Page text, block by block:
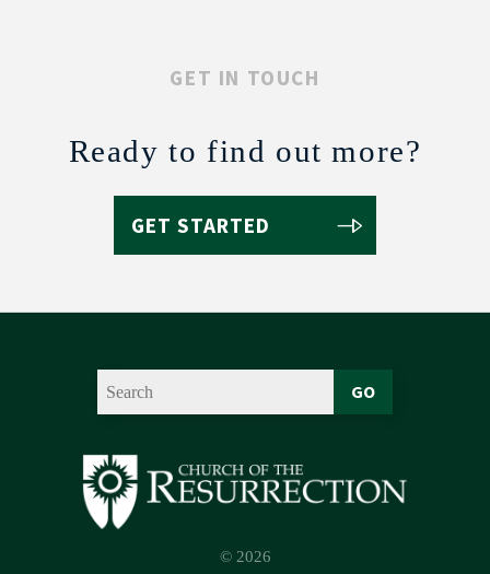
GET IN TOUCH
Ready to find out more?
GET STARTED
GO
© 2026